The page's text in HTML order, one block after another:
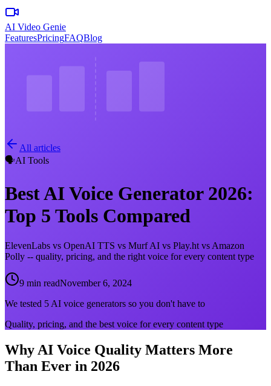
AI Video Genie
FeaturesPricingFAQBlog
All articles
🗣️AI Tools
Best AI Voice Generator 2026:
Top 5 Tools Compared
ElevenLabs vs OpenAI TTS vs Murf AI vs Play.ht vs Amazon
Polly -- quality, pricing, and the right voice for every content type
9 min readNovember 6, 2024
We tested 5 AI voice generators so you don't have to
Quality, pricing, and the best voice for every content type
Why AI Voice Quality Matters More
Than Ever in 2026